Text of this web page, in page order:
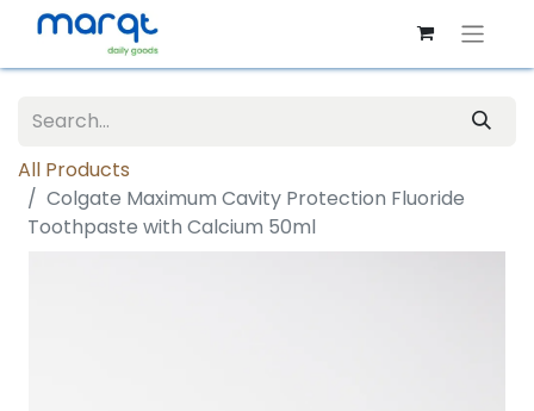
All Products
Colgate Maximum Cavity Protection Fluoride
Toothpaste with Calcium 50ml